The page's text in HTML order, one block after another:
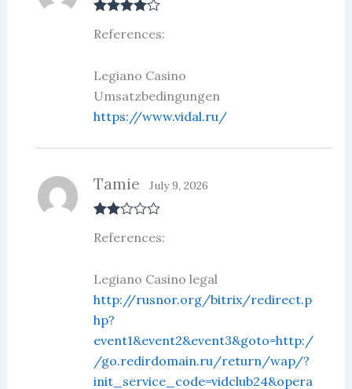
out of 5
References:
Legiano Casino
Umsatzbedingungen
https://www.vidal.ru/
d2
Tamie July 9, 2026
References:
Legiano Casino legal
http://rusnor.org/bitrix/redirect.p
hp?
event1&event2&event3&goto=http:/
/go.redirdomain.ru/return/wap/?
init_service_code=vidclub24&opera